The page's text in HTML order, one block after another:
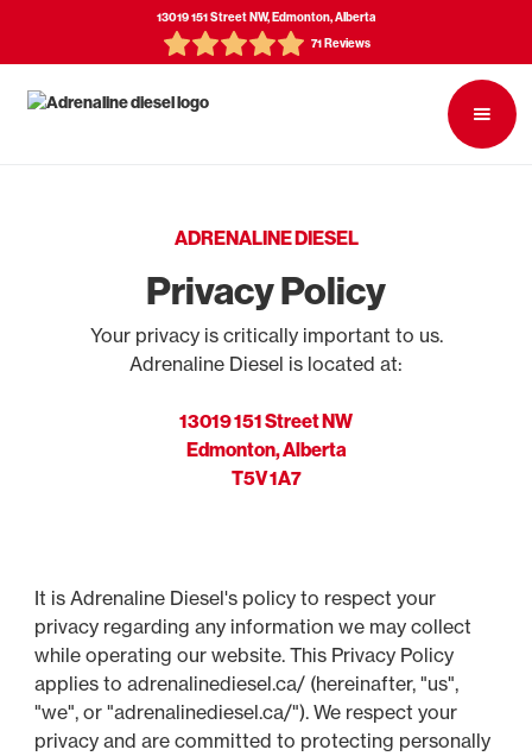
13019 151 Street NW, Edmonton, Alberta
71 Reviews
ADRENALINE DIESEL
Privacy Policy
Your privacy is critically important to us.
Adrenaline Diesel is located at:
13019 151 Street NW
Edmonton, Alberta
T5V 1A7
It is Adrenaline Diesel's policy to respect your
privacy regarding any information we may collect
while operating our website. This Privacy Policy
applies to adrenalinediesel.ca/ (hereinafter, "us",
"we", or "adrenalinediesel.ca/"). We respect your
privacy and are committed to protecting personally